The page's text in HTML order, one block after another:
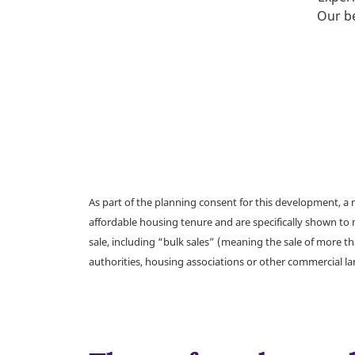
Our
As part of the planning consent for this development, a
affordable housing tenure and are specifically shown
sale, including “bulk sales” (meaning the sale of more
authorities, housing associations or other commercial